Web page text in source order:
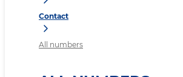
Contact
All numbers